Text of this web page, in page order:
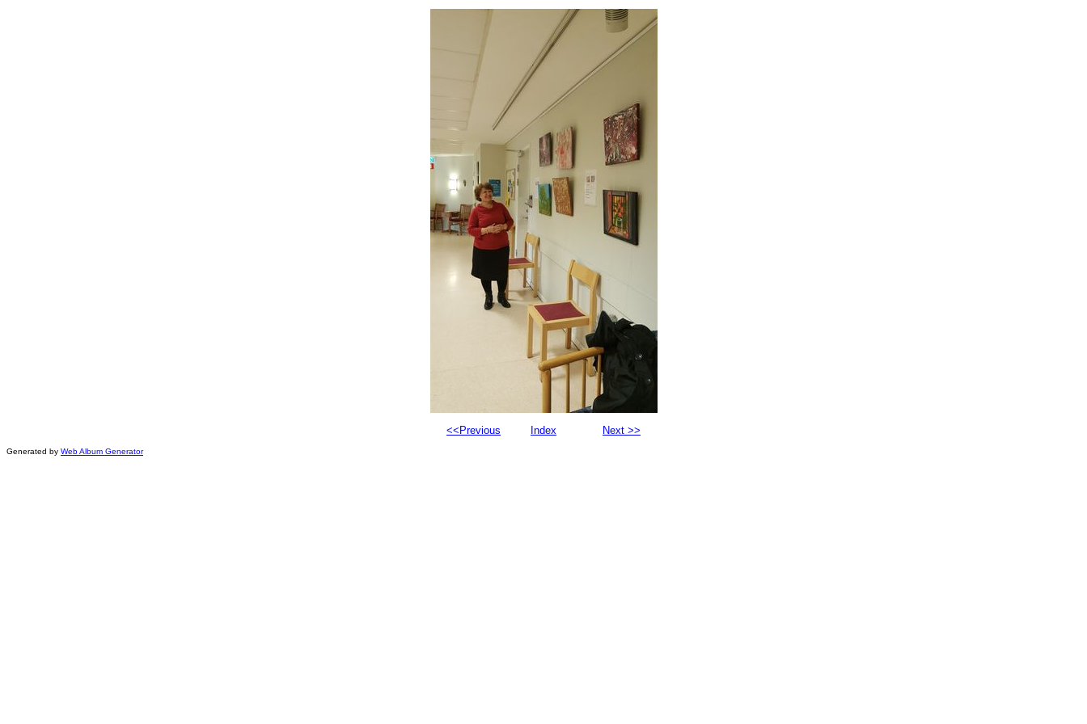
<<Previous Index Next >>
Generated by Web Album Generator